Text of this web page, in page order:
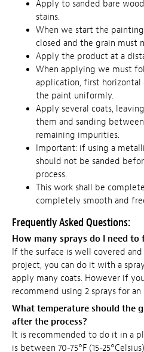
Apply to sanded bare
stains.
When we start the
closed and the grain must
Apply the product at a
When applying we must
application, first
the paint uniformly.
Apply several coats,
them and sanding
remaining impurities.
Important: if using a
should not be sanded
process.
This work shall be
completely smooth and
Frequently Asked Questions:
How many sprays do I need to
If the surface is well covered
project, you can do it with a
apply many coats. However if
recommend using 2 sprays for
What temperature should the
after the process?
It is recommended to do it in a
is between 70-75°F (15-